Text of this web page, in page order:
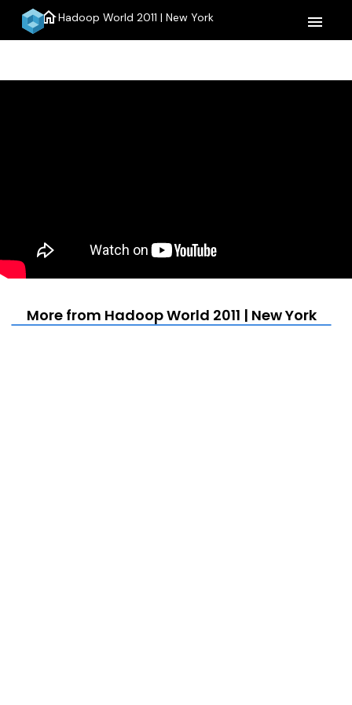
homeHadoop World 2011 | New York menu
More from Hadoop World 2011 | New York